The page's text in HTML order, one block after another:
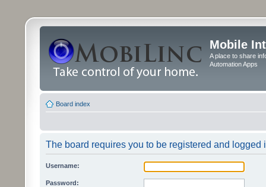
Mobile
A place to share
Automation Apps
Board index
The board requires you to be registered and logged
Username:
Password: